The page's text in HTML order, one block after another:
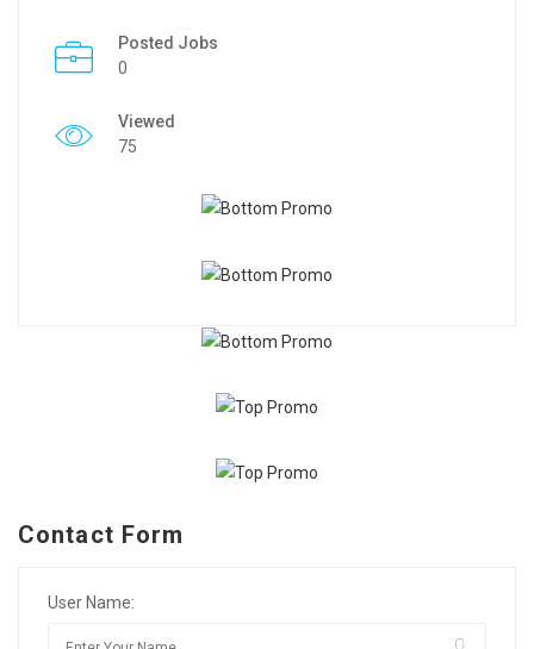
Posted Jobs
0
Viewed
75
Contact Form
User Name: